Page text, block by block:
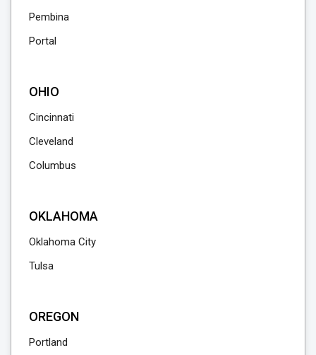
Pembina
Portal
OHIO
Cincinnati
Cleveland
Columbus
OKLAHOMA
Oklahoma City
Tulsa
OREGON
Portland